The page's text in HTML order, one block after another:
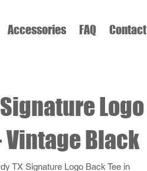
Accessories FAQ Contact
Logo
Vintage Black
TX Signature Logo Back Tee in